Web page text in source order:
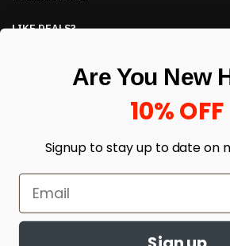
LIKE DEALS?
Are You New
10% OFF
Signup to stay up to date on